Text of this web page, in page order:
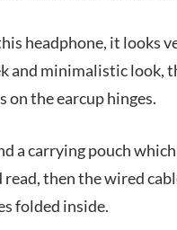
headphone, it looks
and minimalistic look,
on the earcup hinges.
a carrying pouch
then the wired
folded inside.